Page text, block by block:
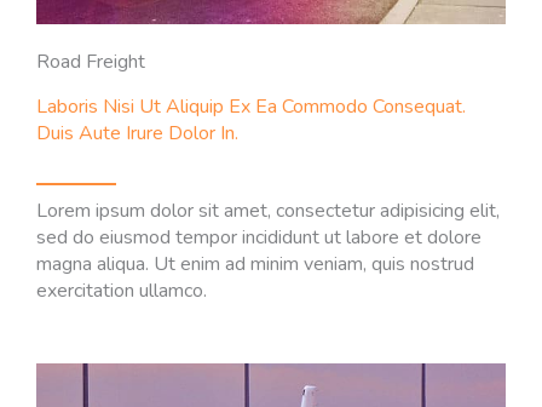
Road Freight
Laboris Nisi Ut Aliquip Ex Ea Commodo Consequat.
Duis Aute Irure Dolor In.
Lorem ipsum dolor sit amet, consectetur adipisicing elit,
sed do eiusmod tempor incididunt ut labore et dolore
magna aliqua. Ut enim ad minim veniam, quis nostrud
exercitation ullamco.